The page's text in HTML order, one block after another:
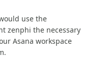
use the
zenphi the necessary
Asana workspace